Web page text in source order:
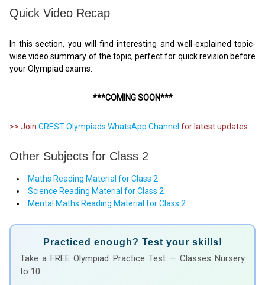
Quick Video Recap
In this section, you will find interesting and well-explained topic-
wise video summary of the topic, perfect for quick revision before
your Olympiad exams.
***COMING SOON***
>> Join CREST Olympiads WhatsApp Channel for latest updates.
Other Subjects for Class 2
Maths Reading Material for Class 2
Science Reading Material for Class 2
Mental Maths Reading Material for Class 2
Practiced enough? Test your skills!
Take a FREE Olympiad Practice Test — Classes Nursery
to 10